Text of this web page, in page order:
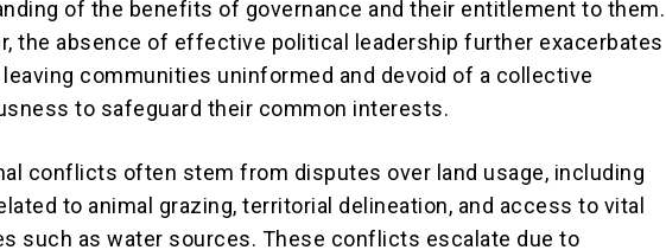
of the benefits of governance and their entitlement to them.
the absence of effective political leadership further exacerbates
leaving communities uninformed and devoid of a collective
to safeguard their common interests.
conflicts often stem from disputes over land usage, including
to animal grazing, territorial delineation, and access to vital
such as water sources. These conflicts escalate due to